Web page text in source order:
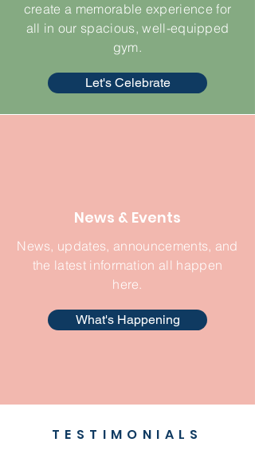
create a memorable experience for
all in our spacious, well-equipped
gym.
Let's Celebrate
News & Events
News, updates, announcements, and
the latest information all happen
here.
What's Happening
TESTIMONIALS